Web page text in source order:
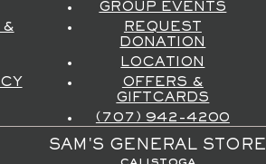
&
GROUP EVENTS
REQUEST
DONATION
LOCATION
OFFERS &
GIFTCARDS
(707) 942-4200
SAM'S GENERAL STORE